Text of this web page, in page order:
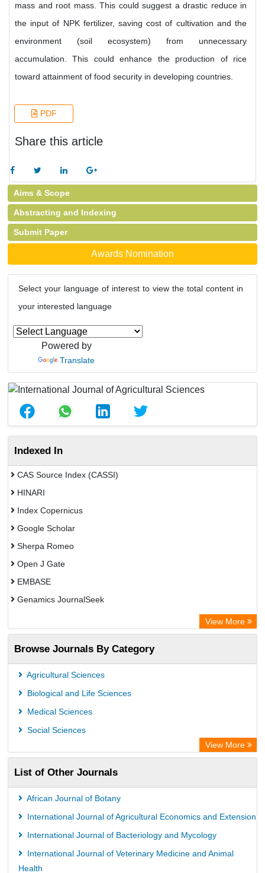
mass and root mass. This could suggest a drastic reduce in
the input of NPK fertilizer, saving cost of cultivation and the
environment (soil ecosystem) from unnecessary
accumulation. This could enhance the production of rice
toward attainment of food security in developing countries.
PDF
Share this article
Aims & Scope
Abstracting and Indexing
Submit Paper
Awards Nomination
Select your language of interest to view the total content in
your interested language
Powered by
Translate
Indexed In
CAS Source Index (CASSI)
HINARI
Index Copernicus
Google Scholar
Sherpa Romeo
Open J Gate
EMBASE
Genamics JournalSeek
ResearchBible
Airiti
CiteFactor
AGRIS
Access to Global Online Research in Agriculture (AGORA)
Electronic Journals Library
Centre for Agriculture and Biosciences International (CABI)
Directory of Research Journal Indexing (DRJI)
NSD - Norwegian Centre for Research Data
European Federation for Information Technology in Agriculture
(EFITA)
OCLC- WorldCat
View More
Browse Journals By Category
Agricultural Sciences
Biological and Life Sciences
Medical Sciences
Social Sciences
View More
List of Other Journals
African Journal of Botany
International Journal of Agricultural Economics and Extension
International Journal of Bacteriology and Mycology
International Journal of Veterinary Medicine and Animal
Health